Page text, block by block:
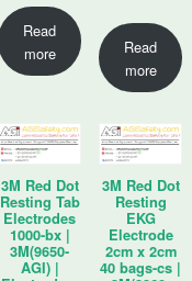
Read
more
Read
more
3M Red Dot
Resting Tab
Electrodes
1000-bx |
3M(9650-
AGI) |
3M Red Dot
Resting
EKG
Electrode
2cm x 2cm
40 bags-cs |